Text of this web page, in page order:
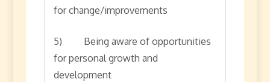
for change/improvements
5) Being aware of opportunities
for personal growth and
development